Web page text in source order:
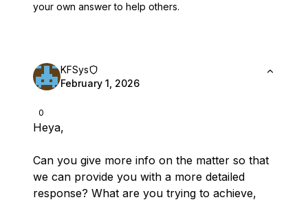
your own answer to help others.
0
KFSys
February 1, 2026
Heya,
Can you give more info on the matter so that
we can provide you with a more detailed
response? What are you trying to achieve,